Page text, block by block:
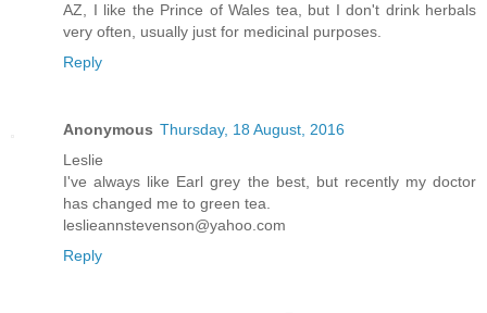
AZ, I like the Prince of Wales tea, but I don't drink herbals
very often, usually just for medicinal purposes.
Reply
Anonymous Thursday, 18 August, 2016
Leslie
I've always like Earl grey the best, but recently my doctor
has changed me to green tea.
leslieannstevenson@yahoo.com
Reply